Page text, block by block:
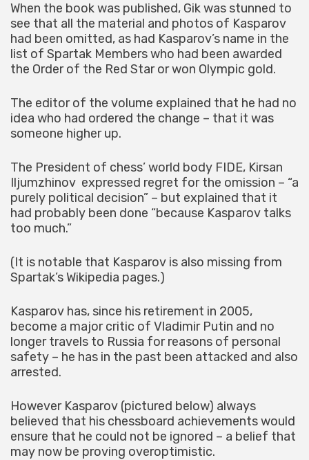
When the book was published, Gik was stunned to
see that all the material and photos of Kasparov
had been omitted, as had Kasparov’s name in the
list of Spartak Members who had been awarded
the Order of the Red Star or won Olympic gold.
The editor of the volume explained that he had no
idea who had ordered the change – that it was
someone higher up.
The President of chess’ world body FIDE, Kirsan
Iljumzhinov expressed regret for the omission – “a
purely political decision” – but explained that it
had probably been done “because Kasparov talks
too much.”
(It is notable that Kasparov is also missing from
Spartak’s Wikipedia pages.)
Kasparov has, since his retirement in 2005,
become a major critic of Vladimir Putin and no
longer travels to Russia for reasons of personal
safety – he has in the past been attacked and also
arrested.
However Kasparov (pictured below) always
believed that his chessboard achievements would
ensure that he could not be ignored – a belief that
may now be proving overoptimistic.